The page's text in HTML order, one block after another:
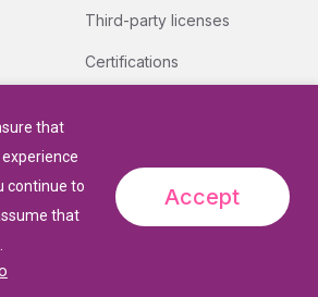
Third-party licenses
Certifications
that
continue to
that
Accept